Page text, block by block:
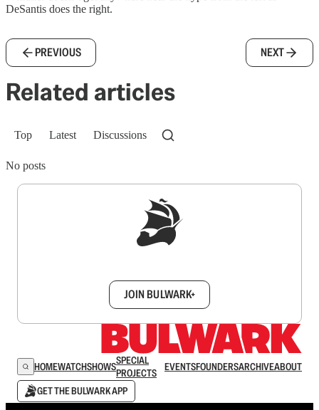
DeSantis does the right.
PREVIOUS NEXT
Related articles
Top Latest Discussions
No posts
JOIN BULWARK+
HOMEWATCHSHOWSSPECIAL
PROJECTS
EVENTSFOUNDERSARCHIVEABOUT
GET THE BULWARK APP